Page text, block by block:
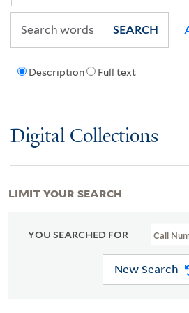
Description Full text
SEARCH
Digital Collections
YOU SEARCHED FOR Call
New Search
LIMIT YOUR SEARCH